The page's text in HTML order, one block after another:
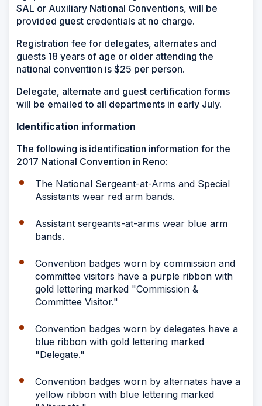
SAL or Auxiliary National Conventions, will be
provided guest credentials at no charge.
Registration fee for delegates, alternates and
guests 18 years of age or older attending the
national convention is $25 per person.
Delegate, alternate and guest certification forms
will be emailed to all departments in early July.
Identification information
The following is identification information for the
2017 National Convention in Reno:
The National Sergeant-at-Arms and Special
Assistants wear red arm bands.
Assistant sergeants-at-arms wear blue arm
bands.
Convention badges worn by commission and
committee visitors have a purple ribbon with
gold lettering marked "Commission &
Committee Visitor."
Convention badges worn by delegates have a
blue ribbon with gold lettering marked
"Delegate."
Convention badges worn by alternates have a
yellow ribbon with blue lettering marked